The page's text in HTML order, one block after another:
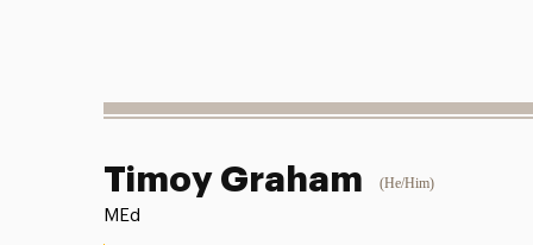
Timoy Graham (He/Him)
MEd